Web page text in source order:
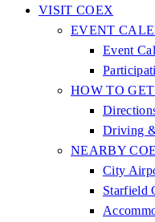
VISIT COEX
EVENT
Event
HOW TO
Driving
NEARBY
City
Starfield